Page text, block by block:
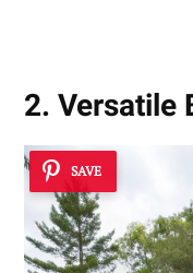
2. Versatile
SAVE